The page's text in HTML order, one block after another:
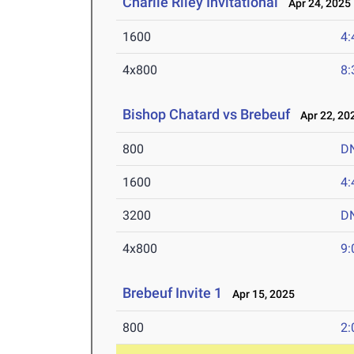
Apr 24, 2025
1600
4x800
Bishop Chatard vs Brebeuf Apr 22,
800
1600
3200
4x800
Brebeuf Invite 1 Apr 15, 2025
800